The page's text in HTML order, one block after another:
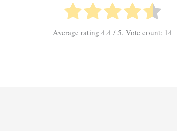
Average rating 4.4 / 5. Vote count: 14